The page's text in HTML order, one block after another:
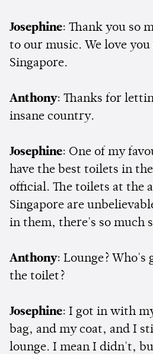
Josephine: Thank you so
to our music. We love you
Singapore.
Anthony: Thanks for
insane country.
Josephine: One of my
have the best toilets in
official. The toilets at the
Singapore are
in them, there's so much
Anthony: Lounge? Who's
the toilet?
Josephine: I got in with
bag, and my coat, and I
lounge. I mean I didn't,